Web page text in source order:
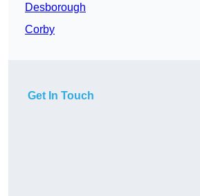
Desborough
Corby
Get In Touch